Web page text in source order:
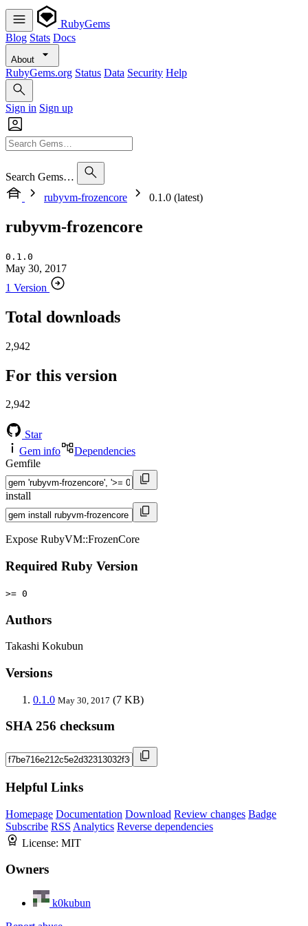
RubyGems
Blog Stats Docs
About
RubyGems.org Status Data Security Help
Sign in Sign up
Search Gems…
rubyvm-frozencore
0.1.0 (latest)
rubyvm-frozencore
0.1.0
May 30, 2017
1 Version
Total downloads
2,942
For this version
2,942
Star
Gem info
Dependencies
Gemfile
install
Expose RubyVM::FrozenCore
Required Ruby Version
>= 0
Authors
Takashi Kokubun
Versions
0.1.0 May 30, 2017 (7 KB)
SHA 256 checksum
Helpful Links
Homepage Documentation Download Review changes Badge
Subscribe RSS Analytics Reverse dependencies
License: MIT
Owners
k0kubun